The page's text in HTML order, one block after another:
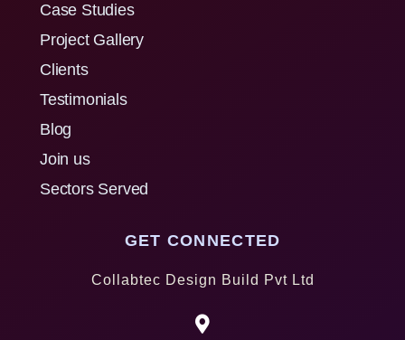
Case Studies
Project Gallery
Clients
Testimonials
Blog
Join us
Sectors Served
GET CONNECTED
Collabtec Design Build Pvt Ltd